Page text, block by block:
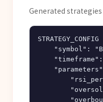
Generated
"symbol":